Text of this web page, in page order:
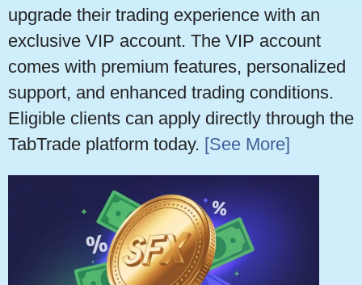
upgrade their trading experience with an
exclusive VIP account. The VIP account
comes with premium features, personalized
support, and enhanced trading conditions.
Eligible clients can apply directly through the
TabTrade platform today. [See More]